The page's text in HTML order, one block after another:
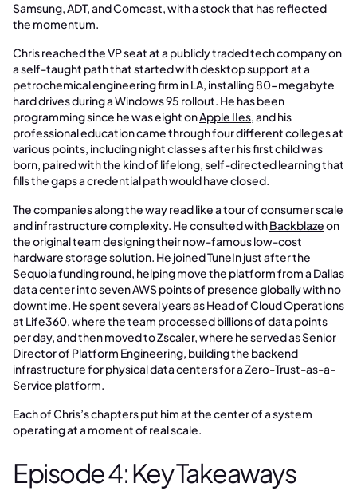
Samsung,ADT, andComcast, with a stock that has reflected
the momentum.
Chris reached the VP seat at a publicly traded tech company on
a self-taught path that started with desktop support at a
petrochemical engineering firm in LA, installing 80-megabyte
hard drives during a Windows 95 rollout. He has been
programming since he was eight onApple IIes, and his
professional education came through four different colleges at
various points, including night classes after his first child was
born, paired with the kind of lifelong, self-directed learning that
fills the gaps a credential path would have closed.
The companies along the way read like a tour of consumer scale
and infrastructure complexity. He consulted withBackblazeon
the original team designing their now-famous low-cost
hardware storage solution. He joinedTuneInjust after the
Sequoia funding round, helping move the platform from a Dallas
data center into seven AWS points of presence globally with no
downtime. He spent several years as Head of Cloud Operations
at Life360, where the team processed billions of data points
per day, and then moved toZscaler, where he served as Senior
Director of Platform Engineering, building the backend
infrastructure for physical data centers for a Zero-Trust-as-a-
Service platform.
Each of Chris’s chapters put him at the center of a system
operating at a moment of real scale.
Episode 4: Key Takeaways